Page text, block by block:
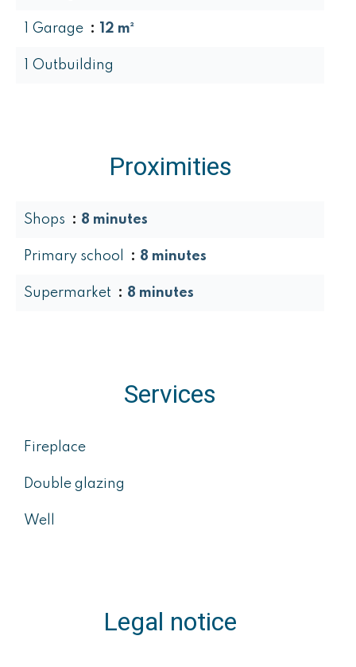
1 Garage 12 m²
1 Outbuilding
Proximities
Shops 8 minutes
Primary school 8 minutes
Supermarket 8 minutes
Services
Fireplace
Double glazing
Well
Legal notice